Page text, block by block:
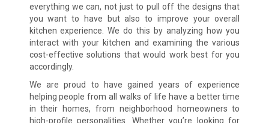
everything we can, not just to pull off the designs that
you want to have but also to improve your overall
kitchen experience. We do this by analyzing how you
interact with your kitchen and examining the various
cost-effective solutions that would work best for you
accordingly.
We are proud to have gained years of experience
helping people from all walks of life have a better time
in their homes, from neighborhood homeowners to
high-profile personalities. Whether you’re looking for